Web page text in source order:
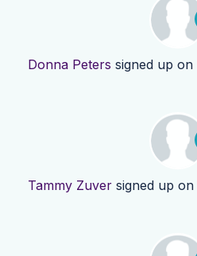
Donna Peters signed up on
Tammy Zuversigned up on